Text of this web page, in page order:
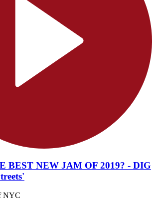
BEST NEW JAM OF 2019? - DIG
NYC